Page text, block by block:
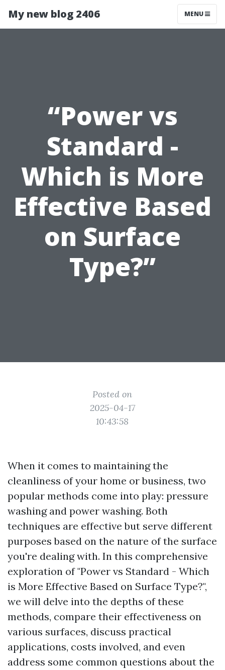
My new blog 2406 MENU
“Power vs
Standard -
Which is More
Effective Based
on Surface
Type?”
Posted on
2025-04-17
10:43:58
When it comes to maintaining the
cleanliness of your home or business, two
popular methods come into play: pressure
washing and power washing. Both
techniques are effective but serve different
purposes based on the nature of the surface
you're dealing with. In this comprehensive
exploration of "Power vs Standard - Which
is More Effective Based on Surface Type?",
we will delve into the depths of these
methods, compare their effectiveness on
various surfaces, discuss practical
applications, costs involved, and even
address some common questions about the